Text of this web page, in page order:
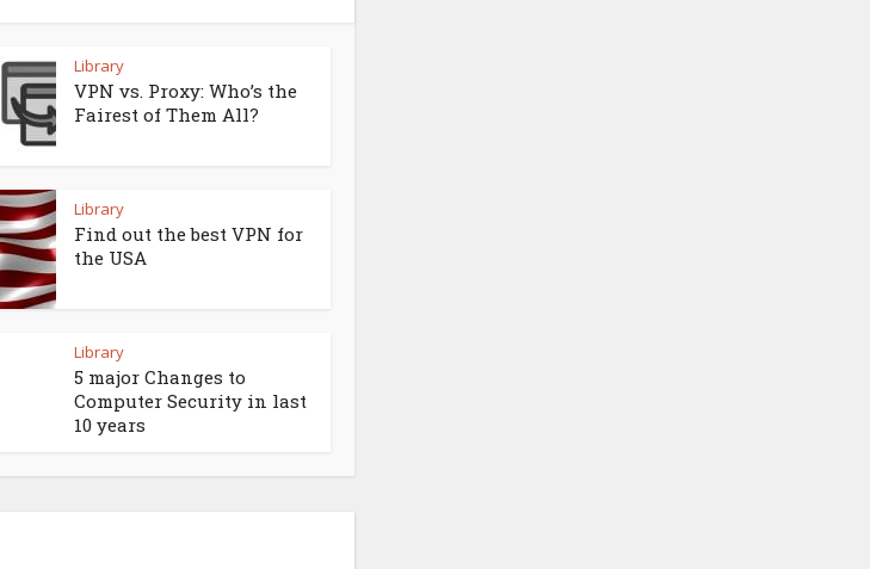
Library
VPN vs. Proxy: Who’s the
Fairest of Them All?
Library
Find out the best VPN for
the USA
Library
5 major Changes to
Computer Security in last
10 years